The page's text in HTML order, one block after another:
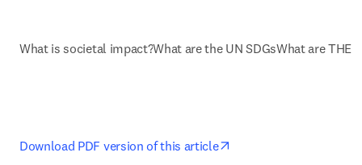
What is societal impact?What are the UN SDGsWhat are THE
Download PDF version of this article